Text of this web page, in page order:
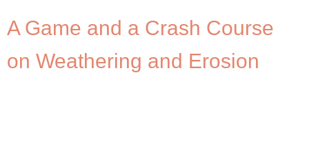
A Game and a Crash Course
on Weathering and Erosion